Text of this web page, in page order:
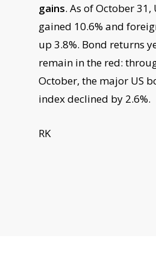
gains. As of October 31,
gained 10.6% and
up 3.8%. Bond returns
remain in the red:
October, the major US
index declined by 2.6%.
RK